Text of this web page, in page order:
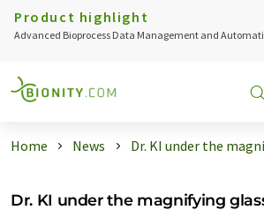
Product highlight
Advanced Bioprocess Data Management and
Home News Dr. KI under the
Dr. KI under the magnifying